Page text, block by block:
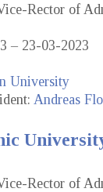
Rector of
– 23-03-2023
University
Andreas
Rector of